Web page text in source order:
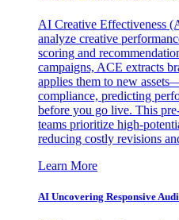
AI Creative Effectiveness
analyze creative
scoring and
campaigns, ACE extracts
applies them to new
compliance, predicting
before you go live. This
teams prioritize high-
reducing costly revisions
Learn More
AI Uncovering Responsive